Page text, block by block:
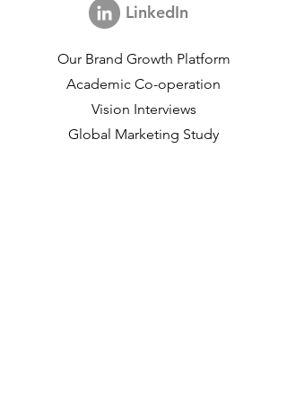
LinkedIn
Our Brand Growth Platform
Academic Co-operation
Vision Interviews
Global Marketing Study